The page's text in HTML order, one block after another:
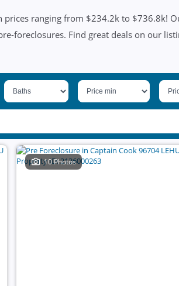
prices ranging from $234.2k to $736.8k!
foreclosures. Find great deals on our
10 Photos